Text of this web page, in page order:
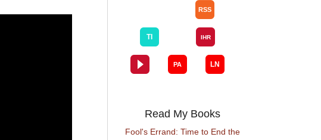
Read My Books
Fool's Errand: Time to End the